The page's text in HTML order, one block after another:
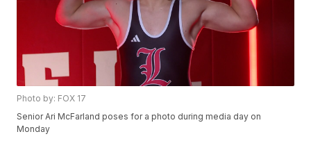
Photo by: FOX 17
Senior Ari McFarland poses for a photo during media day on
Monday